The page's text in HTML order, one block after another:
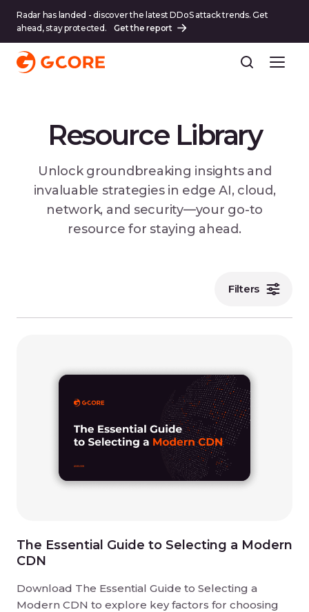
Radar has landed - discover the latest DDoS attack trends. Get
ahead, stay protected.
Get the report
Resource Library
Unlock groundbreaking insights and
invaluable strategies in edge AI, cloud,
network, and security—your go-to
resource for staying ahead.
Filters
The Essential Guide to Selecting a Modern
CDN
Download The Essential Guide to Selecting a
Modern CDN to explore key factors for choosing